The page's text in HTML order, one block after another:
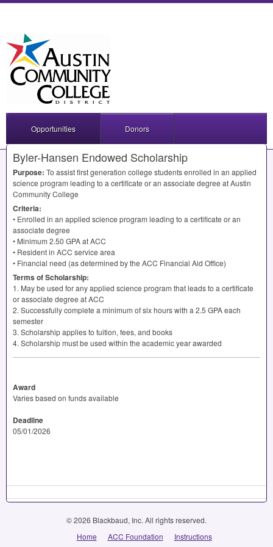
Opportunities Donors
Byler-Hansen Endowed Scholarship
Purpose: To assist first generation college students enrolled in an applied
science program leading to a certificate or an associate degree at Austin
Community College
Criteria:
• Enrolled in an applied science program leading to a certificate or an
associate degree
• Minimum 2.50 GPAatACC
• Resident in ACC service area
• Financial need (as determined by the ACC Financial Aid Office)
Terms of Scholarship:
1. May be used for any applied science program that leads to a certificate
or associate degree atACC
2. Successfully complete a minimum of six hours with a 2.5 GPAeach
semester
3. Scholarship applies to tuition, fees, and books
4. Scholarship must be used within the academic year awarded
Award
Varies based on funds available
Deadline
05/01/2026
© 2026 Blackbaud, Inc. All rights reserved.
Home
ACC Foundation Instructions